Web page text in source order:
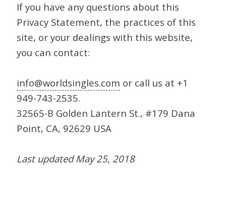
If you have any questions about this
Privacy Statement, the practices of this
site, or your dealings with this website,
you can contact:
info@worldsingles.com or call us at +1
949-743-2535.
32565-B Golden Lantern St., #179 Dana
Point, CA, 92629 USA
Last updated May 25, 2018